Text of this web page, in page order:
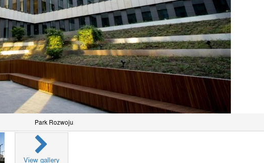
Park Rozwoju
View gallery